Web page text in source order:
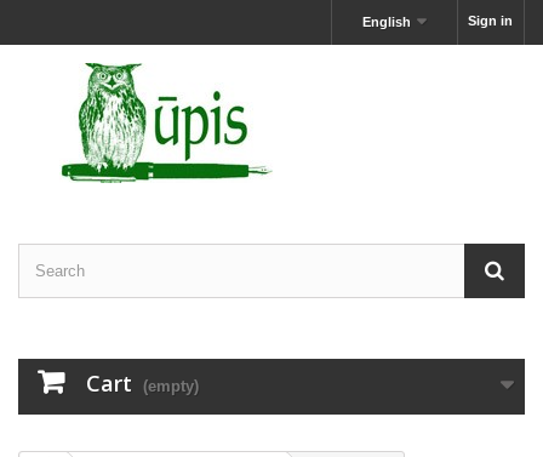
Sign in
English
Cart (empty)